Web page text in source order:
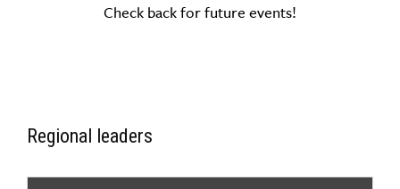
Check back for future events!
Regional leaders